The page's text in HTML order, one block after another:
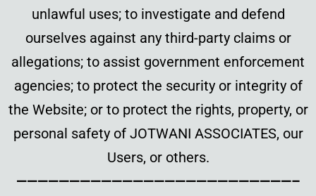
unlawful uses; to investigate and defend
ourselves against any third-party claims or
allegations; to assist government enforcement
agencies; to protect the security or integrity of
the Website; or to protect the rights, property, or
personal safety of JOTWANI ASSOCIATES, our
Users, or others.
——————————————————————————–